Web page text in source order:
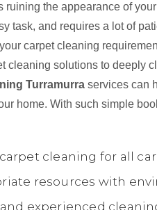
ruining the appearance of
task, and requires a lot of
carpet cleaning
cleaning solutions to deeply
Turramurra services can
home. With such simple
cleaning for all
resources with
experienced